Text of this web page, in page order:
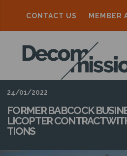
CONTACT US MEMBER
D
E
C
O
M
M
I
24/01/2022
FORMER BABCOCK
LICOPTER CONTRACT
TIONS